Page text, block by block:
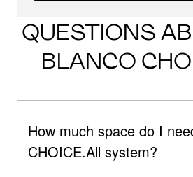
QUESTIONS
BLANCO
How much space do I
CHOICE.All system?